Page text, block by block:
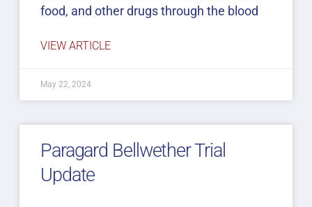
food, and other drugs through the blood
VIEW ARTICLE
May 22, 2024
Paragard Bellwether Trial
Update